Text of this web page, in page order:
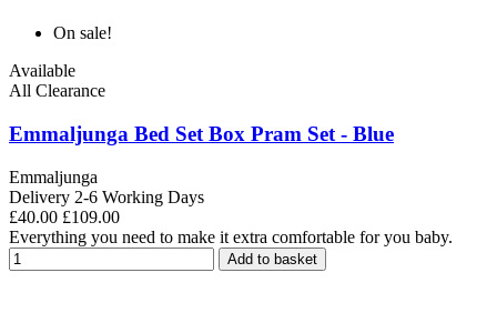
On sale!
Available
All Clearance
Emmaljunga Bed Set Box Pram Set - Blue
Emmaljunga
Delivery 2-6 Working Days
£40.00 £109.00
Everything you need to make it extra comfortable for you baby.
Add to basket